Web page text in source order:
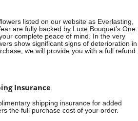
listed on our website as Everlasting,
are fully backed by Luxe Bouquet's One
complete peace of mind. In the very
show significant signs of deterioration in
we will provide you with a full refund
Insurance
shipping insurance for added
the full purchase cost of your order.